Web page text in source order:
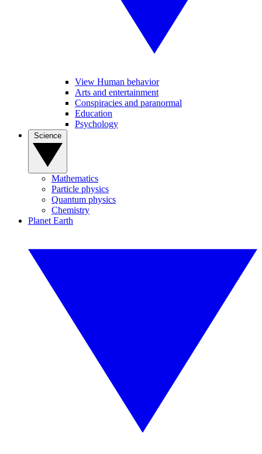
View Human behavior
Arts and entertainment
Conspiracies and paranormal
Education
Psychology
Mathematics
Particle physics
Quantum physics
Chemistry
Planet Earth